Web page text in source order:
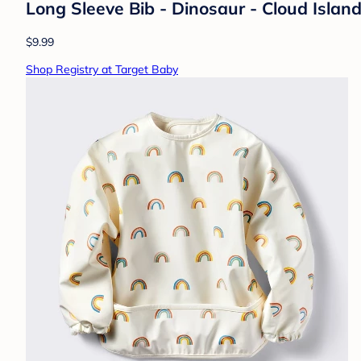
Long Sleeve Bib - Dinosaur - Cloud
$9.99
Shop Registry at Target Baby